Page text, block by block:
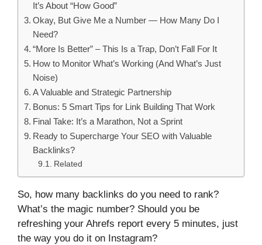
It’s About “How Good”
Okay, But Give Me a Number — How Many Do I
Need?
“More Is Better” – This Is a Trap, Don’t Fall For It
How to Monitor What’s Working (And What’s Just
Noise)
A Valuable and Strategic Partnership
Bonus: 5 Smart Tips for Link Building That Work
Final Take: It’s a Marathon, Not a Sprint
Ready to Supercharge Your SEO with Valuable
Backlinks?
Related
So, how many backlinks do you need to rank?
What’s the magic number? Should you be
refreshing your Ahrefs report every 5 minutes, just
the way you do it on Instagram?